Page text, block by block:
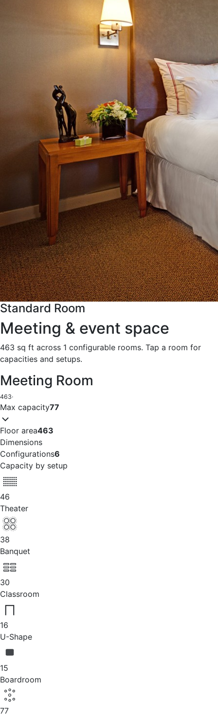
Standard Room
Meeting & event space
463 sq ft across 1 configurable rooms. Tap a room for
capacities and setups.
Meeting Room
463·
Max capacity77
Floor area463
Dimensions
Configurations6
Capacity by setup
46
Theater
38
Banquet
30
Classroom
16
U-Shape
15
Boardroom
77